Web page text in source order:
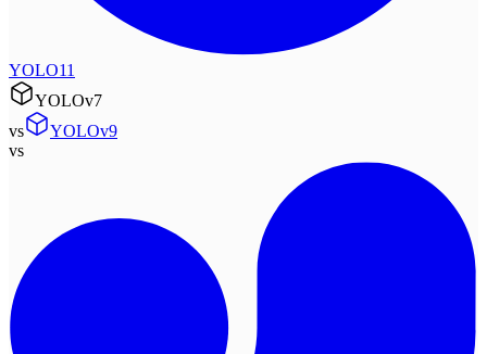
YOLO11
YOLOv7
vs
YOLOv9
vs